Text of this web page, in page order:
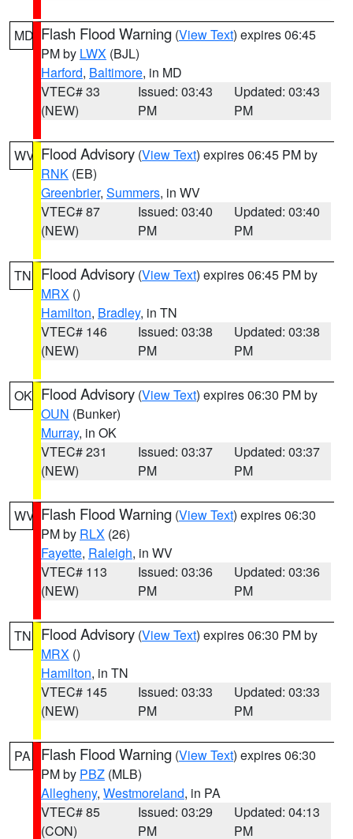
MD Flash Flood Warning (View Text) expires 06:45
PM by LWX (BJL)
Harford, Baltimore, in MD
VTEC# 33
(NEW)
Issued: 03:43
PM
Updated: 03:43
PM
WV Flood Advisory (View Text) expires 06:45 PM by
RNK (EB)
Greenbrier, Summers, in WV
VTEC# 87
(NEW)
Issued: 03:40
PM
Updated: 03:40
PM
TN Flood Advisory (View Text) expires 06:45 PM by
MRX ()
Hamilton, Bradley, in TN
VTEC# 146
(NEW)
Issued: 03:38
PM
Updated: 03:38
PM
OK Flood Advisory (View Text) expires 06:30 PM by
OUN (Bunker)
Murray, in OK
VTEC# 231
(NEW)
Issued: 03:37
PM
Updated: 03:37
PM
WV Flash Flood Warning (View Text) expires 06:30
PM by RLX (26)
Fayette, Raleigh, in WV
VTEC# 113
(NEW)
Issued: 03:36
PM
Updated: 03:36
PM
TN Flood Advisory (View Text) expires 06:30 PM by
MRX ()
Hamilton, in TN
VTEC# 145
(NEW)
Issued: 03:33
PM
Updated: 03:33
PM
PA Flash Flood Warning (View Text) expires 06:30
PM by PBZ (MLB)
Allegheny, Westmoreland, in PA
VTEC# 85
(CON)
Issued: 03:29
PM
Updated: 04:13
PM